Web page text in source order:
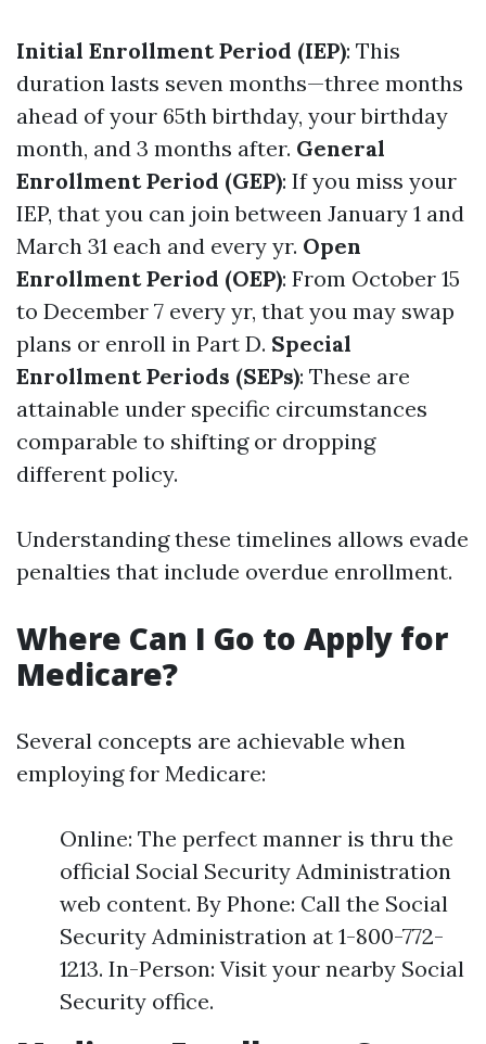
Initial Enrollment Period (IEP): This
duration lasts seven months—three months
ahead of your 65th birthday, your birthday
month, and 3 months after. General
Enrollment Period (GEP): If you miss your
IEP, that you can join between January 1 and
March 31 each and every yr. Open
Enrollment Period (OEP): From October 15
to December 7 every yr, that you may swap
plans or enroll in Part D. Special
Enrollment Periods (SEPs): These are
attainable under specific circumstances
comparable to shifting or dropping
different policy.
Understanding these timelines allows evade
penalties that include overdue enrollment.
Where Can I Go to Apply for
Medicare?
Several concepts are achievable when
employing for Medicare:
Online: The perfect manner is thru the
official Social Security Administration
web content. By Phone: Call the Social
Security Administration at 1-800-772-
1213. In-Person: Visit your nearby Social
Security office.